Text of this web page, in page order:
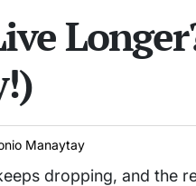
Manaytay
dropping, and the